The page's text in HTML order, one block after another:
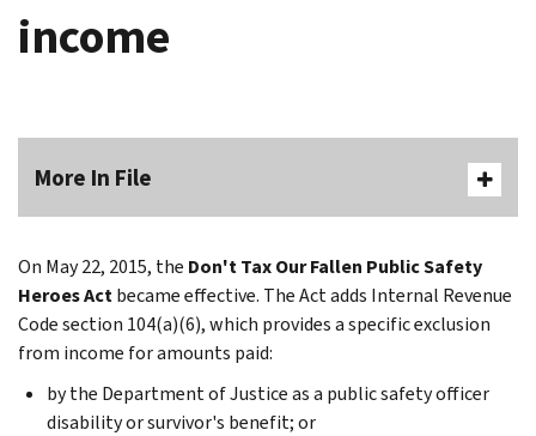
income
More In File
On May 22, 2015, the Don't Tax Our Fallen Public Safety
Heroes Actbecame effective. The Act adds Internal Revenue
Code section 104(a)(6), which provides a specific exclusion
from income for amounts paid:
by the Department of Justice as a public safety officer
disability or survivor's benefit; or